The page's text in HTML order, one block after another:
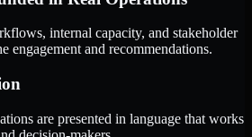
internal capacity, and stakeholder
engagement and recommendations.
are presented in language that works